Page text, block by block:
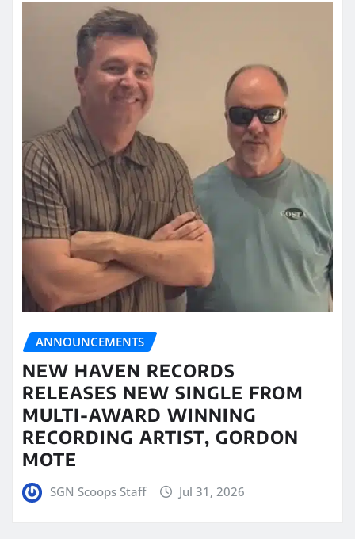
ANNOUNCEMENTS
NEW HAVEN RECORDS
RELEASES NEW SINGLE FROM
MULTI-AWARD WINNING
RECORDING ARTIST, GORDON
MOTE
SGN Scoops Staff Jul 31, 2026